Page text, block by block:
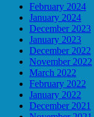
February 2024
January 2024
December 2023
January 2023
December 2022
November 2022
March 2022
February 2022
January 2022
December 2021